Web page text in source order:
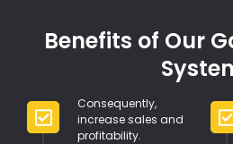
Benefits of Our
Consequently,
increase sales and
profitability.